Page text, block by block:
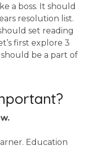
a boss. It should
resolution list.
set reading
first explore 3
be a part of
Education